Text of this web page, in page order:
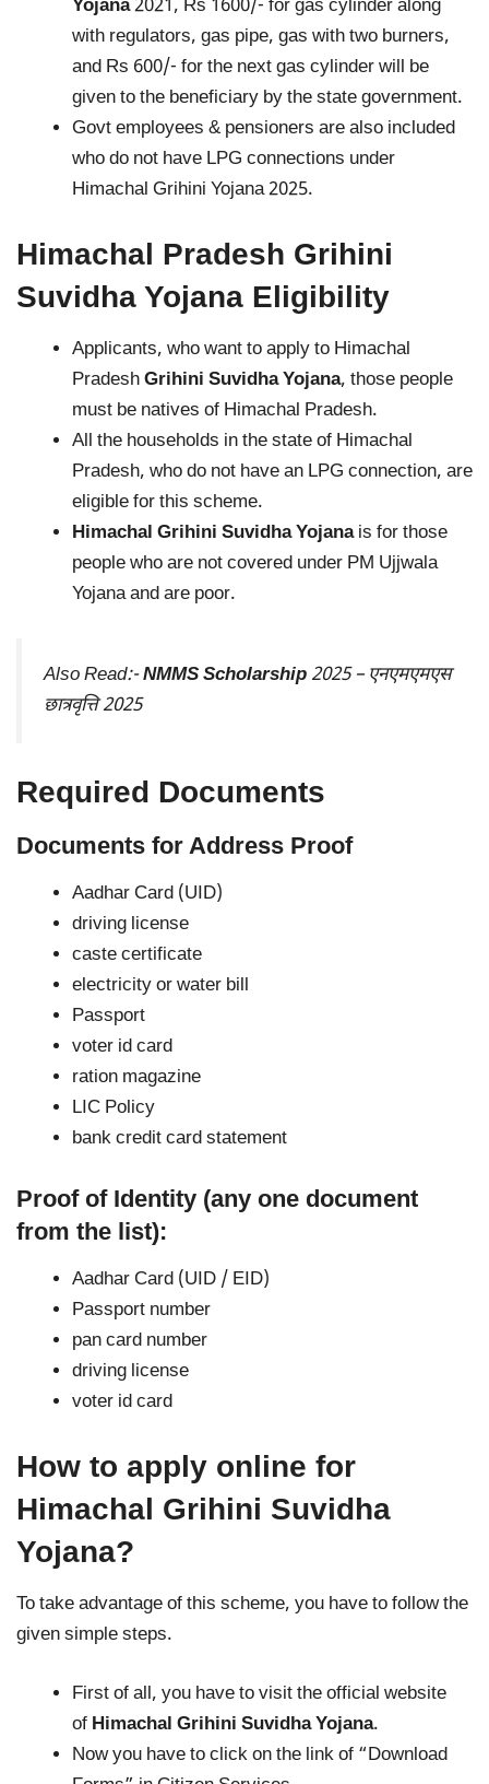
Yojana2021, Rs 1600/- for gas cylinder along
with regulators, gas pipe, gas with two burners,
and Rs 600/- for the next gas cylinder will be
given to the beneficiary by the state government.
Govt employees & pensioners are also included
who do not have LPG connections under
Himachal Grihini Yojana 2025.
Himachal Pradesh Grihini
Suvidha Yojana Eligibility
Applicants, who want to apply to Himachal
PradeshGrihini Suvidha Yojana, those people
must be natives of Himachal Pradesh.
All the households in the state of Himachal
Pradesh, who do not have an LPG connection, are
eligible for this scheme.
Himachal Grihini Suvidha Yojanais for those
people who are not covered under PM Ujjwala
Yojana and are poor.
Also Read:-NMMS Scholarship 2025 – एनएमएमएस
छात्रवृत्ति 2025
Required Documents
Documents for Address Proof
Aadhar Card (UID)
driving license
caste certificate
electricity or water bill
Passport
voter id card
ration magazine
LIC Policy
bank credit card statement
Proof of Identity (any one document
from the list):
Aadhar Card (UID / EID)
Passport number
pan card number
driving license
voter id card
How to apply online for
Himachal Grihini Suvidha
Yojana?
To take advantage of this scheme, you have to follow the
given simple steps.
First of all, you have to visit the official website
of Himachal Grihini Suvidha Yojana.
Now you have to click on the link of “Download